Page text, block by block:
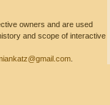
owners and are used
and scope of interactive